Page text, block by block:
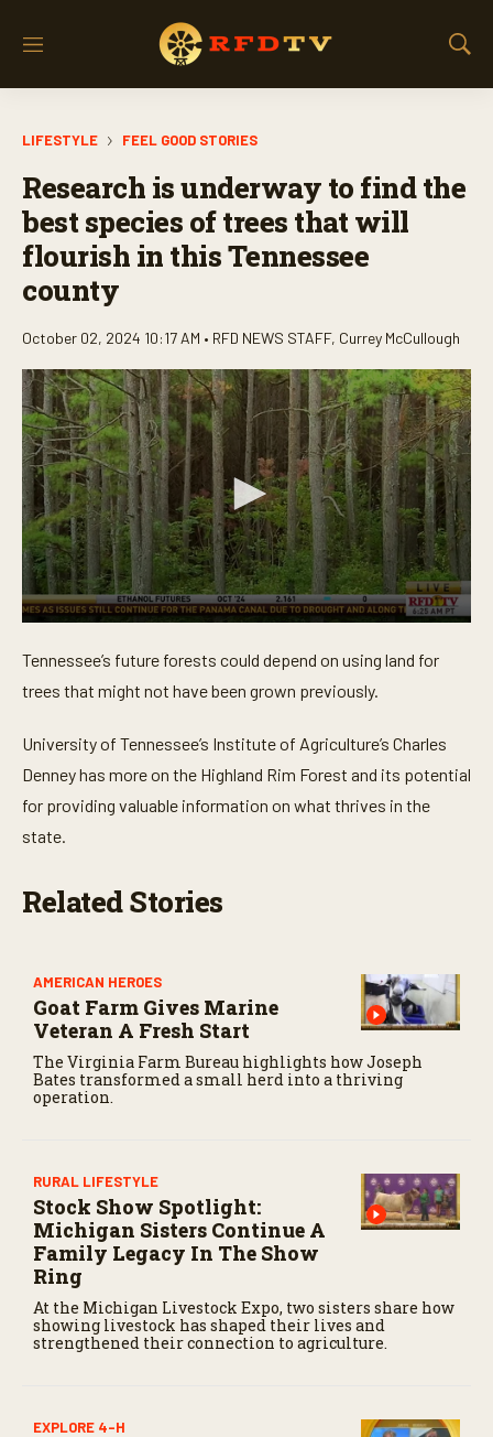
M
S
a
LIFESTYLE FEEL GOOD STORIES
Research is underway to find the
best species of trees that will
flourish in this Tennessee
county
October 02, 2024 10:17 AM • RFD NEWS STAFF, Currey McCullough
e
c
o
d
s
o
3
i
t
e
Tennessee’s future forests could depend on using land for
trees that might not have been grown previously.
University of Tennessee’s Institute of Agriculture’s Charles
Denney has more on the Highland Rim Forest and its potential
for providing valuable information on what thrives in the
state.
Related Stories
AMERICAN HEROES
Goat Farm Gives Marine
Veteran A Fresh Start
The Virginia Farm Bureau highlights how Joseph
Bates transformed a small herd into a thriving
operation.
RURAL LIFESTYLE
Stock Show Spotlight:
Michigan Sisters Continue A
Family Legacy In The Show
Ring
At the Michigan Livestock Expo, two sisters share how
showing livestock has shaped their lives and
strengthened their connection to agriculture.
EXPLORE 4-H